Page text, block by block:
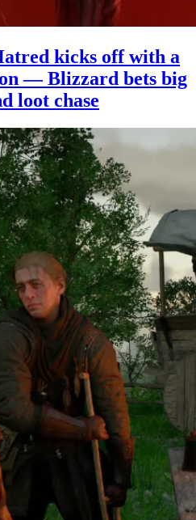
kicks off with a
— Blizzard bets big
loot chase